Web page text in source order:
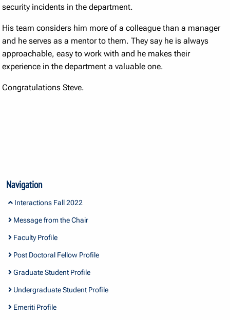
security incidents in the department.
His team considers him more of a colleague than a manager
and he serves as a mentor to them. They say he is always
approachable, easy to work with and he makes their
experience in the department a valuable one.
Congratulations Steve.
Navigation
Interactions Fall 2022
Message from the Chair
Faculty Profile
Post Doctoral Fellow Profile
Graduate Student Profile
Undergraduate Student Profile
Emeriti Profile